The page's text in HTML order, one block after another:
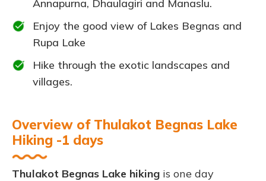
Annapurna, Dhaulagiri and Manaslu.
Enjoy the good view of Lakes Begnas and
Rupa Lake
Hike through the exotic landscapes and
villages.
Overview of Thulakot Begnas Lake
Hiking -1 days
Thulakot Begnas Lake hiking is one day